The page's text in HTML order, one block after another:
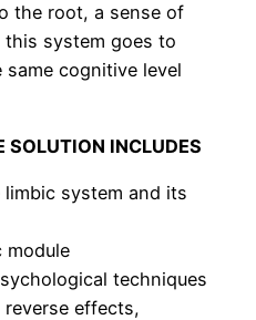
the root, a sense of
system goes to
cognitive level
SOLUTION INCLUDES
system and its
module
techniques
effects,